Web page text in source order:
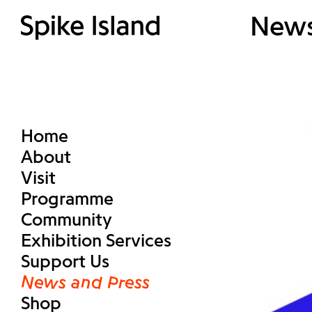
Home
About
Visit
Programme
Community
Exhibition Services
Support Us
News and Press
Shop